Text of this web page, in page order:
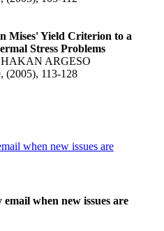
Mises' Yield Criterion to a
Stress Problems
ARGESO
(2005), 113-128
when new issues are
when new issues are